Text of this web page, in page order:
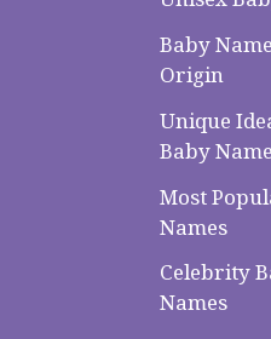
Baby
Origin
Unique
Baby
Most
Names
Celebrity
Names